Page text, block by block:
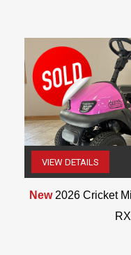
(507)
VIEW DETAILS
New 2026 Cricket